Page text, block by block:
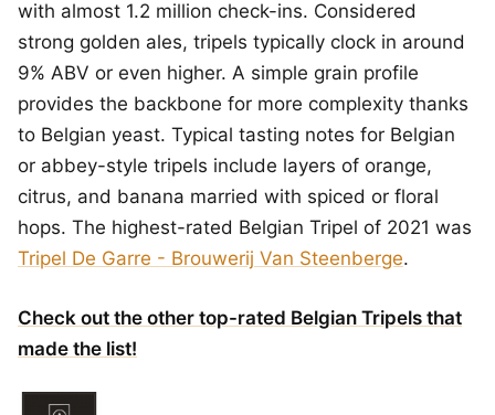
with almost 1.2 million check-ins. Considered
strong golden ales, tripels typically clock in around
9% ABV or even higher. A simple grain profile
provides the backbone for more complexity thanks
to Belgian yeast. Typical tasting notes for Belgian
or abbey-style tripels include layers of orange,
citrus, and banana married with spiced or floral
hops. The highest-rated Belgian Tripel of 2021 was
Tripel De Garre - Brouwerij Van Steenberge.
Check out the other top-rated Belgian Tripels that
made the list!